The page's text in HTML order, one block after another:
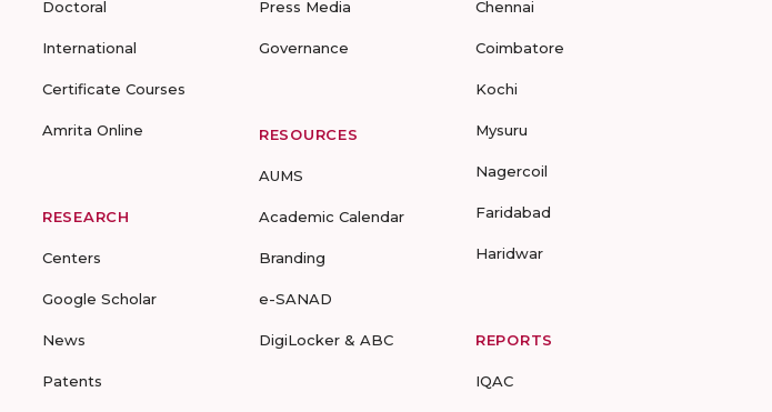
Doctoral
International
Certificate Courses
Amrita Online
RESEARCH
Centers
Google Scholar
News
Patents
Press Media
Governance
RESOURCES
AUMS
Academic Calendar
Branding
e-SANAD
DigiLocker & ABC
Chennai
Coimbatore
Kochi
Mysuru
Nagercoil
Faridabad
Haridwar
REPORTS
IQAC